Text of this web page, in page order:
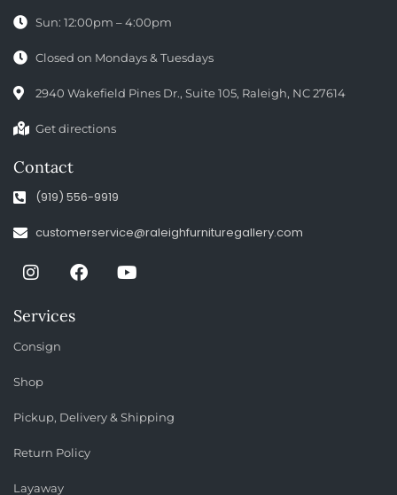
Sun: 12:00pm – 4:00pm
Closed on Mondays & Tuesdays
2940 Wakefield Pines Dr., Suite 105, Raleigh, NC 27614
Get directions
Contact
(919) 556-9919
customerservice@raleighfurnituregallery.com
Services
Consign
Shop
Pickup, Delivery & Shipping
Return Policy
Layaway